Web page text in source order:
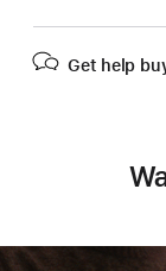
Get help